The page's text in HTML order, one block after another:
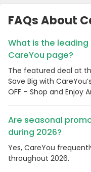
FAQs About
What is the
CareYou page?
The featured deal at
Save Big with
OFF – Shop and Enjoy
Are seasonal
during 2026?
Yes, CareYou
throughout 2026.